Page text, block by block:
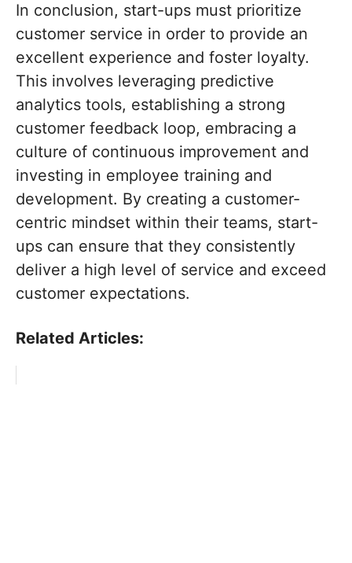
In conclusion, start-ups must prioritize
customer service in order to provide an
excellent experience and foster loyalty.
This involves leveraging predictive
analytics tools, establishing a strong
customer feedback loop, embracing a
culture of continuous improvement and
investing in employee training and
development. By creating a customer-
centric mindset within their teams, start-
ups can ensure that they consistently
deliver a high level of service and exceed
customer expectations.
Related Articles: